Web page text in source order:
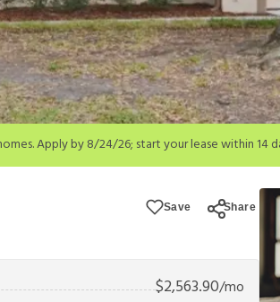
Save Share
$2,563.90/mo